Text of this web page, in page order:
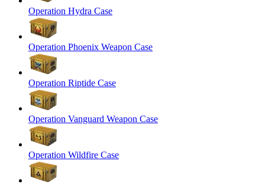
Operation Hydra Case
Operation Phoenix Weapon Case
Operation Riptide Case
Operation Vanguard Weapon Case
Operation Wildfire Case